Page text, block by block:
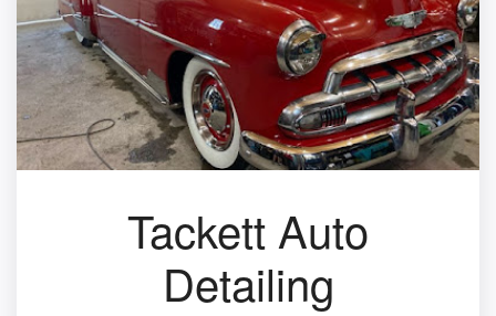
Tackett Auto
Detailing